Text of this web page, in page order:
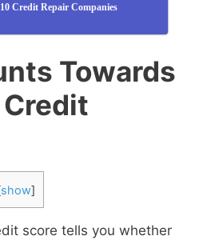
Credit Repair Companies
Towards
show]
score tells you whether